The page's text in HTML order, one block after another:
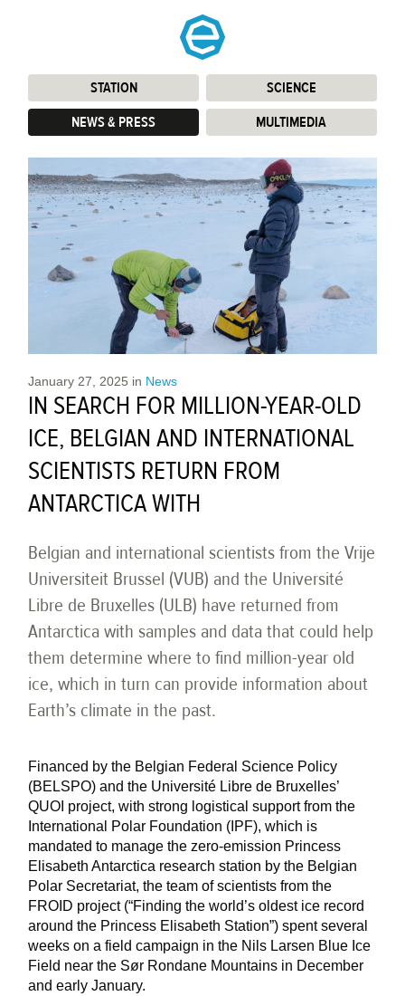
STATION: SCIENCE:
NEWS & PRESS: MULTIMEDIA
January 27, 2025 in News
IN SEARCH FOR MILLION-YEAR-OLD
ICE, BELGIAN AND INTERNATIONAL
SCIENTISTS RETURN FROM
ANTARCTICA WITH
Belgian and international scientists from the Vrije
Universiteit Brussel (VUB) and the Université
Libre de Bruxelles (ULB) have returned from
Antarctica with samples and data that could help
them determine where to find million-year old
ice, which in turn can provide information about
Earth’s climate in the past.
Financed by the Belgian Federal Science Policy
(BELSPO) and the Université Libre de Bruxelles’
QUOI project, with strong logistical support from the
International Polar Foundation (IPF), which is
mandated to manage the zero-emission Princess
Elisabeth Antarctica research station by the Belgian
Polar Secretariat, the team of scientists from the
FROID project (“Finding the world’s oldest ice record
around the Princess Elisabeth Station”) spent several
weeks on a field campaign in the Nils Larsen Blue Ice
Field near the Sør Rondane Mountains in December
and early January.